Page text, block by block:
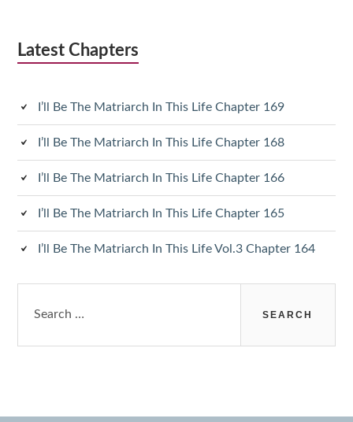
Latest Chapters
I’ll Be The Matriarch In This Life Chapter 169
I’ll Be The Matriarch In This Life Chapter 168
I’ll Be The Matriarch In This Life Chapter 166
I’ll Be The Matriarch In This Life Chapter 165
I’ll Be The Matriarch In This Life Vol.3 Chapter 164
for: